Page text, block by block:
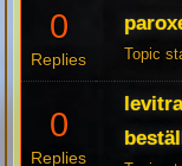
0
Replies Topic
0
Replies